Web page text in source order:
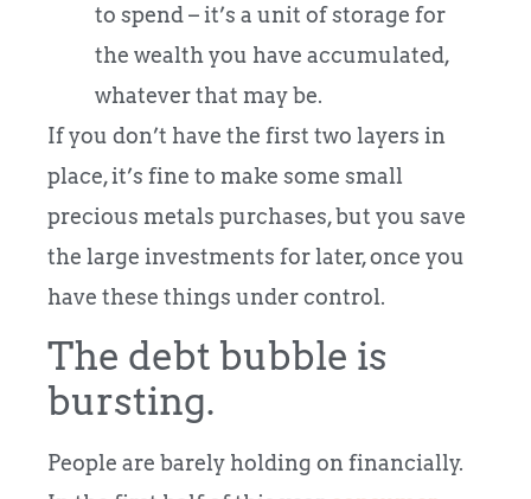
to spend – it’s a unit of storage for
the wealth you have accumulated,
whatever that may be.
If you don’t have the first two layers in
place, it’s fine to make some small
precious metals purchases, but you save
the large investments for later, once you
have these things under control.
The debt bubble is
bursting.
People are barely holding on financially.